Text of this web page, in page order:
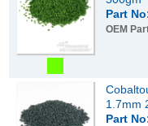
Part
OEM
1.7mm
Part